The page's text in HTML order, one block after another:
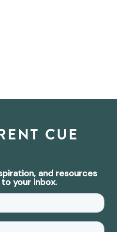
and resources
your inbox.